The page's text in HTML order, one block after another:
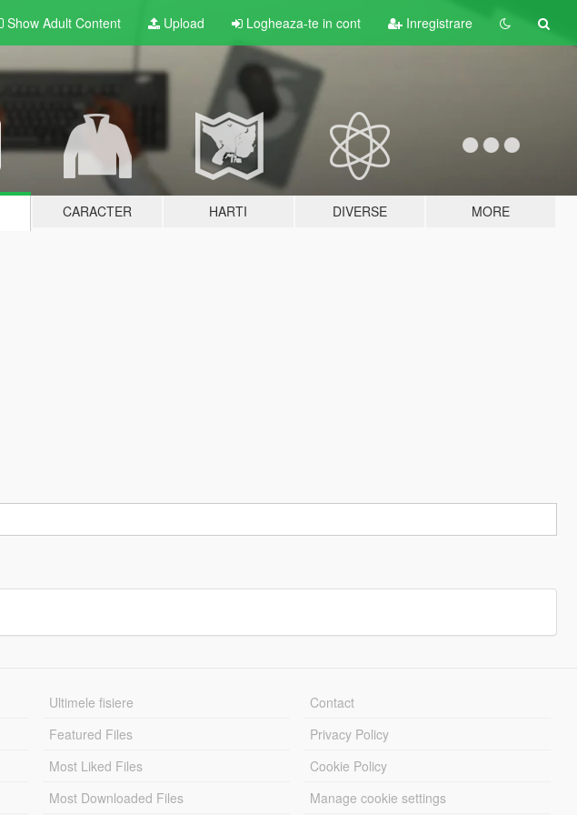
Show Adult Content Upload Logheaza-te in cont Inregistrare
CARACTER HARTI DIVERSE MORE
Ultimele fisiere
Featured Files
Most Liked Files
Most Downloaded Files
Contact
Privacy Policy
Cookie Policy
Manage cookie settings